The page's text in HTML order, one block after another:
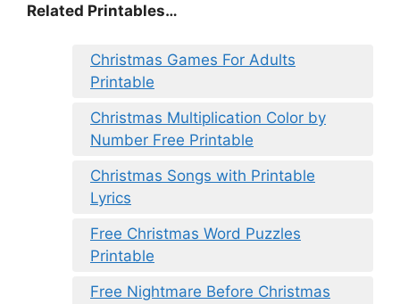
Related Printables…
Christmas Games For Adults
Printable
Christmas Multiplication Color by
Number Free Printable
Christmas Songs with Printable
Lyrics
Free Christmas Word Puzzles
Printable
Free Nightmare Before Christmas